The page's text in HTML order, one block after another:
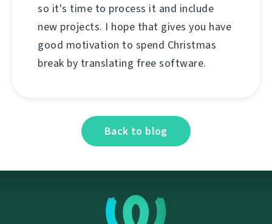
so it's time to process it and include
new projects. I hope that gives you have
good motivation to spend Christmas
break by translating free software.
Back to blog